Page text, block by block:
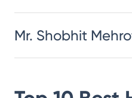
Mr. Shobhit